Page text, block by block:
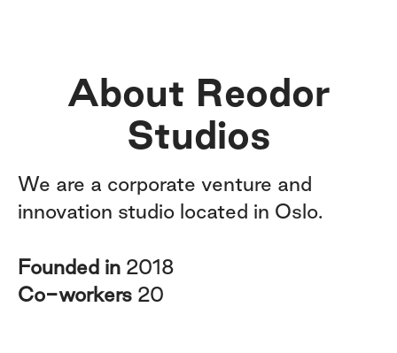
About Reodor
Studios
We are a corporate venture and
innovation studio located in Oslo.
Founded in 2018
Co-workers 20